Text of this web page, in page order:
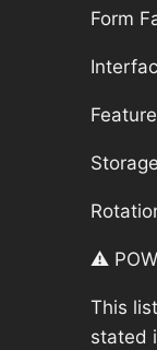
Form
⚠️
This
stated